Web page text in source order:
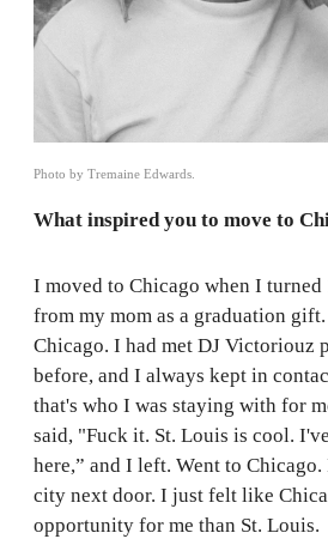
Photo by Tremaine Edwards.
What inspired you to move to
I moved to Chicago when I turned
from my mom as a graduation
Chicago. I had met DJ Victoriouz
before, and I always kept in
that's who I was staying with for
said, "Fuck it. St. Louis is cool.
here,” and I left. Went to
city next door. I just felt like
opportunity for me than St. Louis.